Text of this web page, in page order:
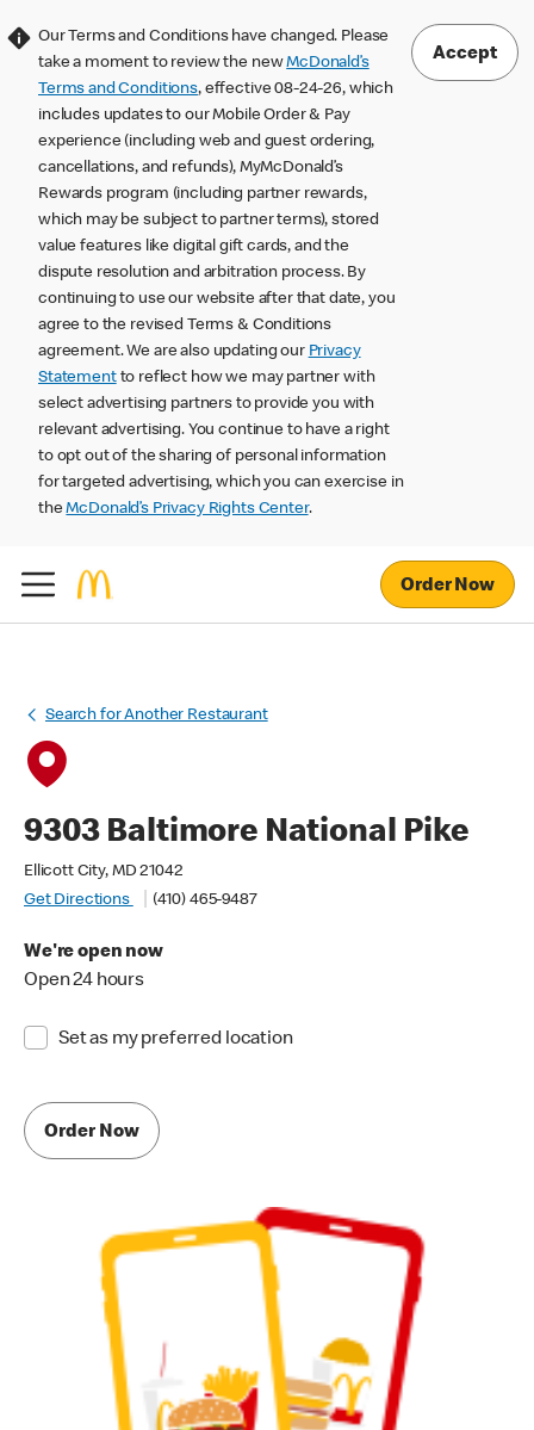
Our Terms and Conditions have changed. Please
take a moment to review the newMcDonald’s
Terms and Conditions, effective 08-24-26, which
includes updates to our Mobile Order & Pay
experience (including web and guest ordering,
cancellations, and refunds), MyMcDonald’s
Rewards program (including partner rewards,
which may be subject to partner terms), stored
value features like digital gift cards, and the
dispute resolution and arbitration process. By
continuing to use our website after that date, you
agree to the revised Terms & Conditions
agreement. We are also updating our Privacy
Statementto reflect how we may partner with
select advertising partners to provide you with
relevant advertising. You continue to have a right
to opt out of the sharing of personal information
for targeted advertising, which you can exercise in
theMcDonald’s Privacy Rights Center.
Accept
Order Now
Search for Another Restaurant
9303 Baltimore National Pike
Ellicott City, MD 21042
Get Directions
(410) 465-9487
We're open now
Open 24 hours
Set as my preferred location
Order Now